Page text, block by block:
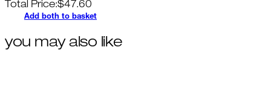
Total Price:$47.60
Add both to basket
you may also like